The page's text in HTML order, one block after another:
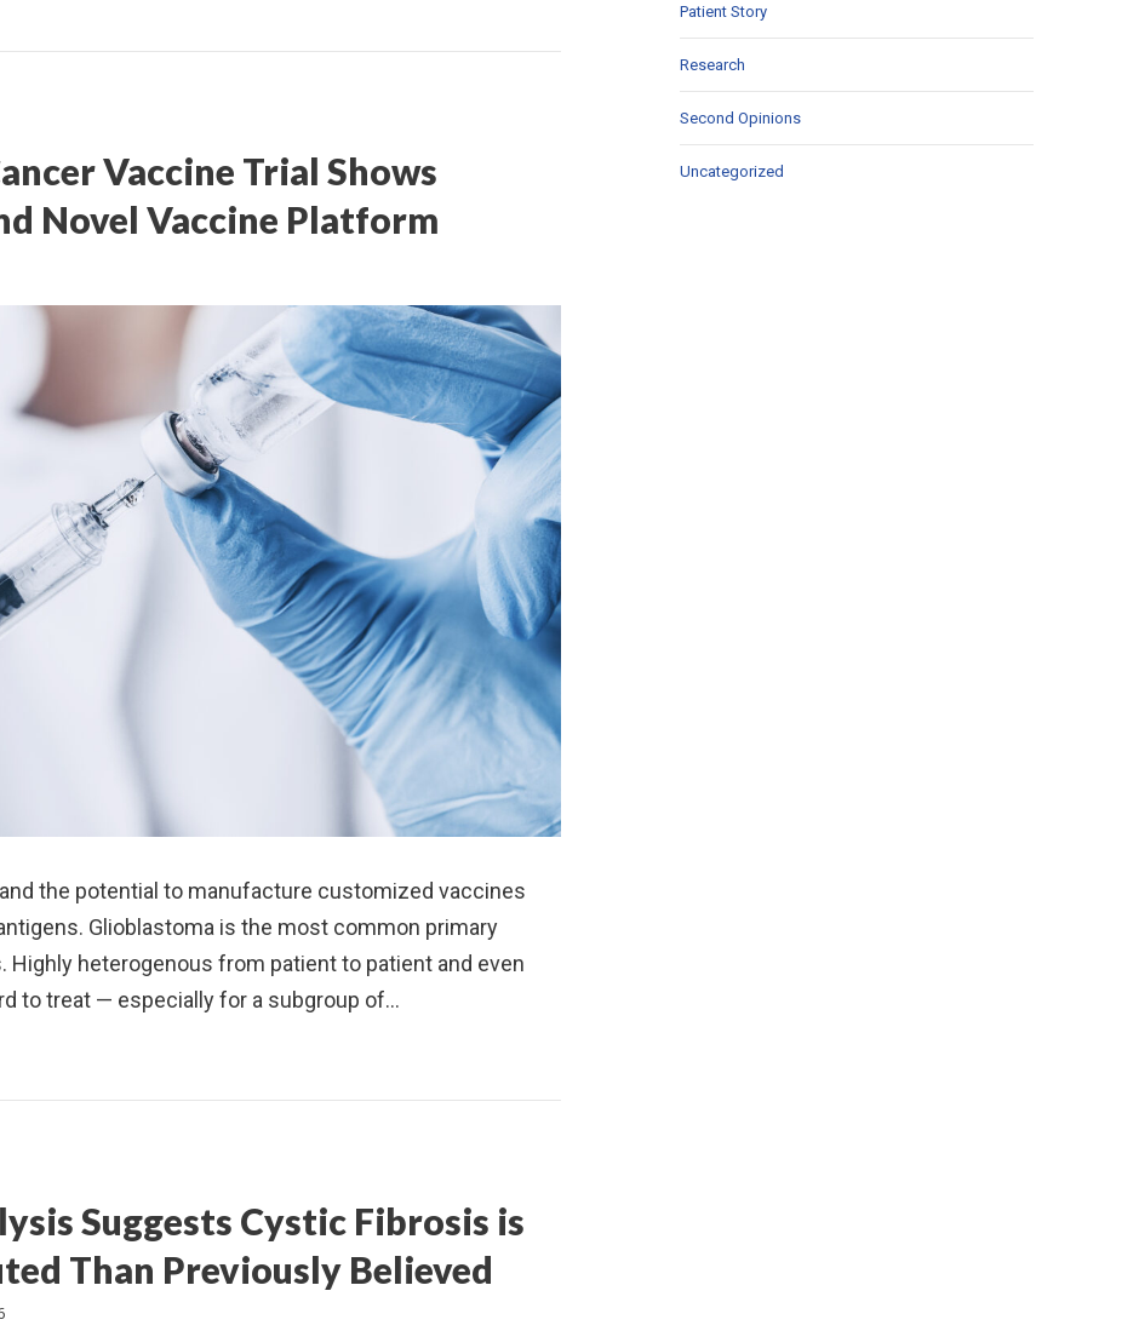
Vaccine Trial Shows
Novel Vaccine Platform
the potential to manufacture customized vaccines
Glioblastoma is the most common primary
heterogenous from patient to patient and even
to treat — especially for a subgroup of…
Suggests Cystic Fibrosis is
Than Previously Believed
Patient Story
Research
Second Opinions
Uncategorized